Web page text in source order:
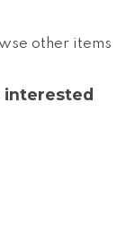
other items
interested